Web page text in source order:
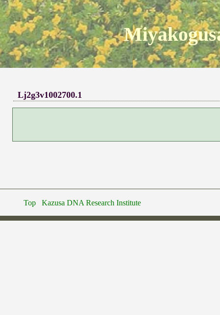
Lj2g3v1002700.1
Top Kazusa DNA Research Institute